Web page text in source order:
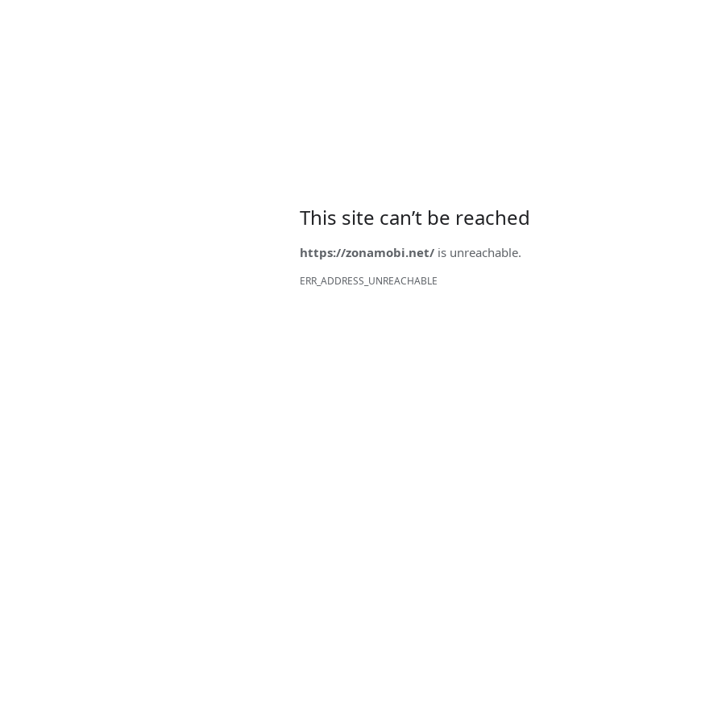
This site can’t be reached
https://zonamobi.net/ is unreachable.
ERR_ADDRESS_UNREACHABLE